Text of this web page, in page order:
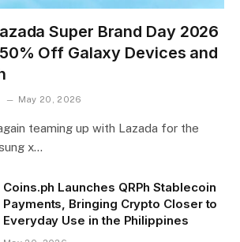
Super Brand Day 2026
Off Galaxy Devices and
May 20, 2026
teaming up with Lazada for the
x…
Coins.ph Launches QRPh Stablecoin
Payments, Bringing Crypto Closer to
Everyday Use in the Philippines